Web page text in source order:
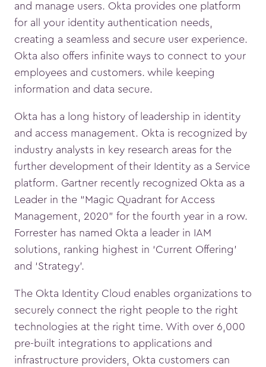
and manage users. Okta provides one platform
for all your identity authentication needs,
creating a seamless and secure user experience.
Okta also offers infinite ways to connect to your
employees and customers. while keeping
information and data secure.
Okta has a long history of leadership in identity
and access management. Okta is recognized by
industry analysts in key research areas for the
further development of their Identity as a Service
platform. Gartner recently recognized Okta as a
Leader in the “Magic Quadrant for Access
Management, 2020” for the fourth year in a row.
Forrester has named Okta a leader in IAM
solutions, ranking highest in ‘Current Offering’
and ‘Strategy’.
The Okta Identity Cloud enables organizations to
securely connect the right people to the right
technologies at the right time. With over 6,000
pre-built integrations to applications and
infrastructure providers, Okta customers can